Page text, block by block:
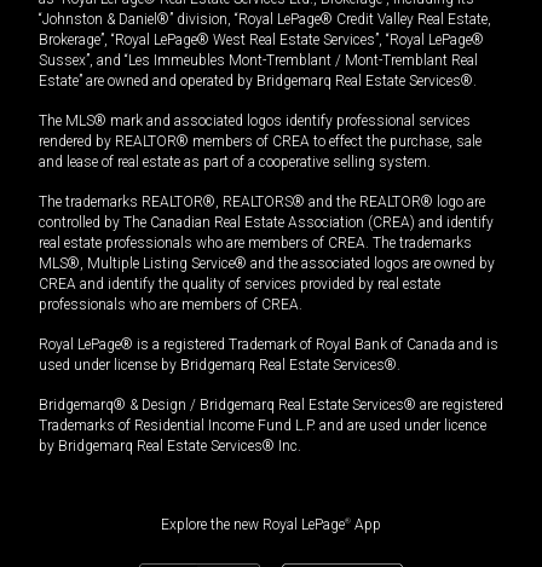
“Johnston & Daniel®” division, “Royal LePage® Credit Valley Real Estate,
Brokerage”, “Royal LePage® West Real Estate Services”, “Royal LePage®
Sussex”, and “Les Immeubles Mont-Tremblant / Mont-Tremblant Real
Estate” are owned and operated by Bridgemarq Real Estate Services®.
The MLS® mark and associated logos identify professional services
rendered by REALTOR® members of CREA to effect the purchase, sale
and lease of real estate as part of a cooperative selling system.
The trademarks REALTOR®, REALTORS® and the REALTOR® logo are
controlled by The Canadian Real Estate Association (CREA) and identify
real estate professionals who are members of CREA. The trademarks
MLS®, Multiple Listing Service® and the associated logos are owned by
CREA and identify the quality of services provided by real estate
professionals who are members of CREA.
Royal LePage® is a registered Trademark of Royal Bank of Canada and is
used under license by Bridgemarq Real Estate Services®.
Bridgemarq® & Design / Bridgemarq Real Estate Services® are registered
Trademarks of Residential Income Fund L.P. and are used under licence
by Bridgemarq Real Estate Services® Inc.
Explore the new Royal LePage® App